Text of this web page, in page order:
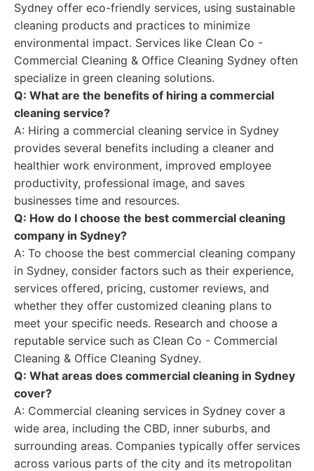
Sydney offer eco-friendly services, using sustainable
cleaning products and practices to minimize
environmental impact. Services like Clean Co -
Commercial Cleaning & Office Cleaning Sydney often
specialize in green cleaning solutions.
Q: What are the benefits of hiring a commercial
cleaning service?
A: Hiring a commercial cleaning service in Sydney
provides several benefits including a cleaner and
healthier work environment, improved employee
productivity, professional image, and saves
businesses time and resources.
Q: How do I choose the best commercial cleaning
company in Sydney?
A: To choose the best commercial cleaning company
in Sydney, consider factors such as their experience,
services offered, pricing, customer reviews, and
whether they offer customized cleaning plans to
meet your specific needs. Research and choose a
reputable service such as Clean Co - Commercial
Cleaning & Office Cleaning Sydney.
Q: What areas does commercial cleaning in Sydney
cover?
A: Commercial cleaning services in Sydney cover a
wide area, including the CBD, inner suburbs, and
surrounding areas. Companies typically offer services
across various parts of the city and its metropolitan